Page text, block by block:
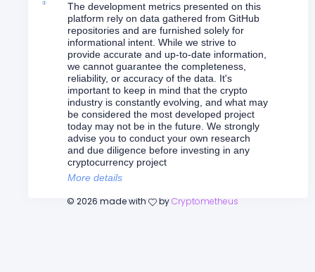
The development metrics presented on this
platform rely on data gathered from GitHub
repositories and are furnished solely for
informational intent. While we strive to
provide accurate and up-to-date information,
we cannot guarantee the completeness,
reliability, or accuracy of the data. It's
important to keep in mind that the crypto
industry is constantly evolving, and what may
be considered the most developed project
today may not be in the future. We strongly
advise you to conduct your own research
and due diligence before investing in any
cryptocurrency project
More details
© 2026 made with by Cryptometheus